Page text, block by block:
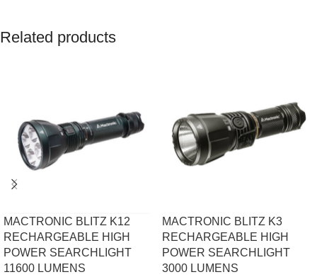
Related products
MACTRONIC BLITZ K12
RECHARGEABLE HIGH
POWER SEARCHLIGHT
11600 LUMENS
MACTRONIC BLITZ K3
RECHARGEABLE HIGH
POWER SEARCHLIGHT
3000 LUMENS